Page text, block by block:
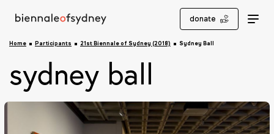
donate
Home Participants 21st Biennale of Sydney (2018) Sydney Ball
sydney ball